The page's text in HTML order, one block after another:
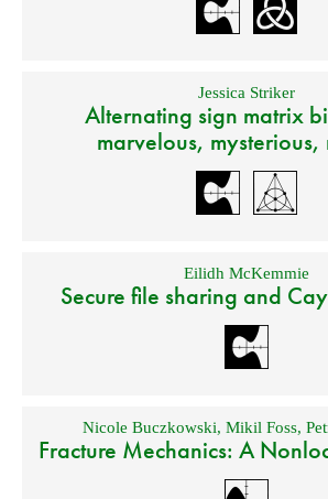
Jessica Striker
Alternating sign matrix
marvelous, mysterious,
Eilidh McKemmie
Secure file sharing and
Nicole Buczkowski, Mikil Foss,
Fracture Mechanics: A